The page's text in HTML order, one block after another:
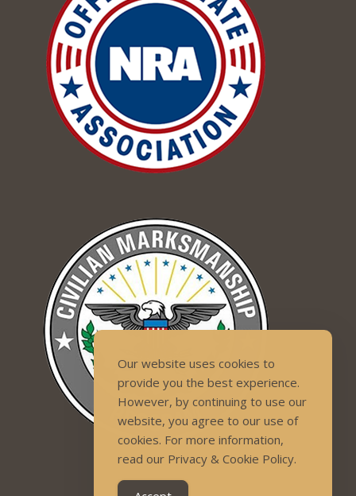
Our website uses cookies to
provide you the best experience.
However, by continuing to use our
website, you agree to our use of
cookies. For more information,
read our Privacy & Cookie Policy.